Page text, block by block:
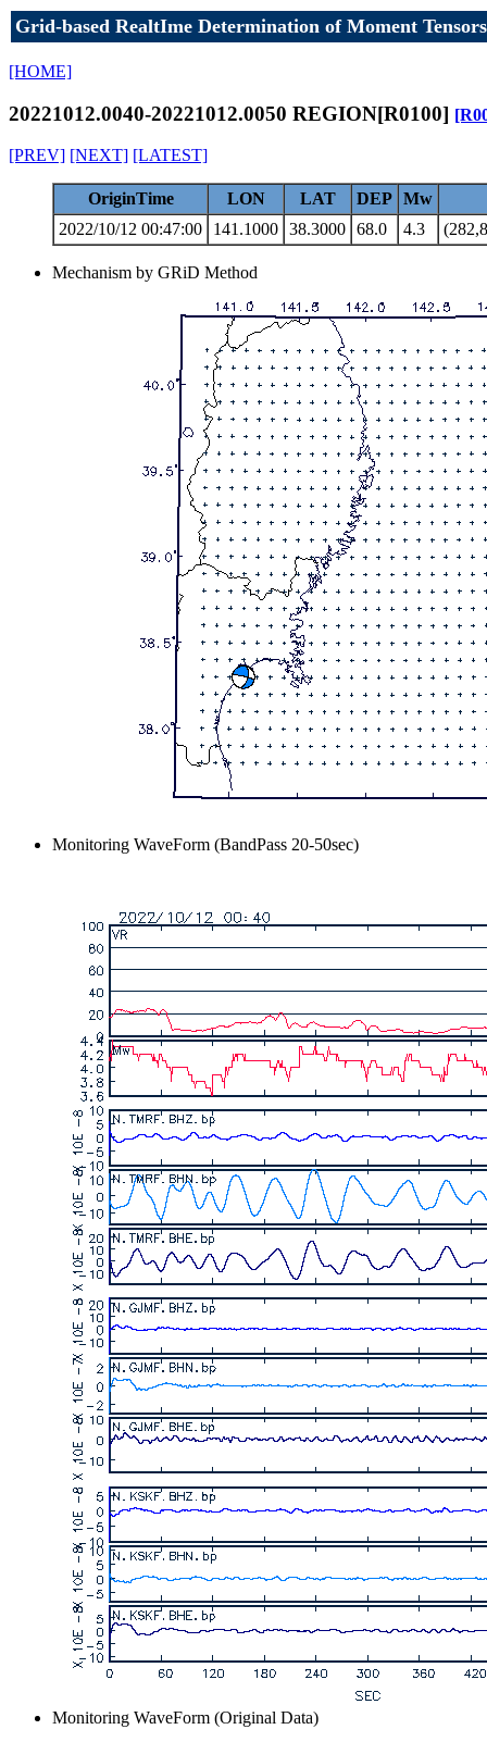
Grid-based RealtIme Determination of Moment Tensors
[HOME]
20221012.0040-20221012.0050 REGION[R0100]
[PREV] [NEXT] [LATEST]
OriginTime LON LAT DEP Mw
2022/10/12 00:47:00
141.1000 38.3000 68.0 4.3
Mechanism by GRiD Method
Monitoring WaveForm (BandPass 20-50sec)
Monitoring WaveForm (Original Data)